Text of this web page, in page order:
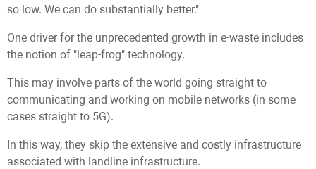
so low. We can do substantially better."
One driver for the unprecedented growth in e-waste includes
the notion of "leap-frog" technology.
This may involve parts of the world going straight to
communicating and working on mobile networks (in some
cases straight to 5G).
In this way, they skip the extensive and costly infrastructure
associated with landline infrastructure.